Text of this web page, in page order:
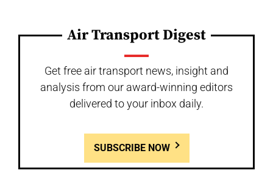
Air Transport Digest
Get free air transport news, insight and
analysis from our award-winning editors
delivered to your inbox daily.
SUBSCRIBE NOW